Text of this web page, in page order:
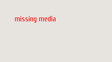
missing media